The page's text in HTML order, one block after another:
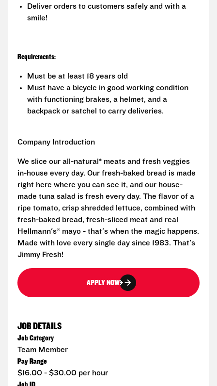
Deliver orders to customers safely and with a
smile!
Requirements:
Must be at least 18 years old
Must have a bicycle in good working condition
with functioning brakes, a helmet, and a
backpack or satchel to carry deliveries.
Company Introduction
We slice our all-natural* meats and fresh veggies
in-house every day. Our fresh-baked bread is made
right here where you can see it, and our house-
made tuna salad is fresh every day. The flavor of a
ripe tomato, crisp shredded lettuce, combined with
fresh-baked bread, fresh-sliced meat and real
Hellmann's® mayo - that's when the magic happens.
Made with love every single day since 1983. That's
Jimmy Fresh!
APPLY NOW
JOB DETAILS
Job Category
Team Member
Pay Range
$16.00 - $30.00 per hour